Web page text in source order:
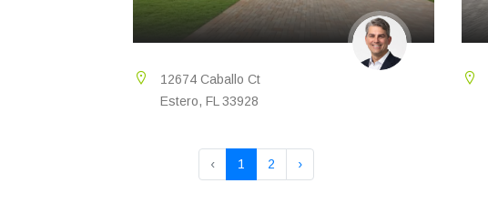
12674 Caballo Ct
Estero, FL 33928
‹ 1 2 ›